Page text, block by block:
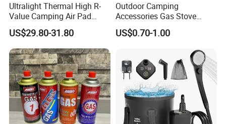
Ultralight Thermal High R-
Value Camping Air Pad
Mattress for Outdoor Hiking
Adventures
US$29.80-31.80
Outdoor Camping
Accessories Gas Stove
Cassette Butane Gas
Furnace Die Casting
US$0.70-1.00